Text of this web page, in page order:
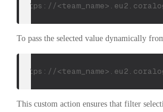
https://
To pass the selected value dynamically
https://
This custom action ensures that filter